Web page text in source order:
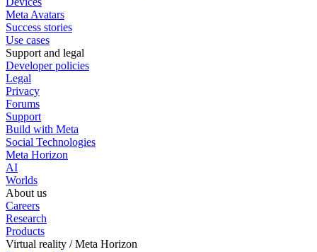
Meta Avatars
Success stories
Use cases
Support and legal
Developer policies
Legal
Privacy
Forums
Support
Build with Meta
Social Technologies
Meta Horizon
AI
Worlds
About us
Careers
Research
Products
Virtual reality / Meta Horizon